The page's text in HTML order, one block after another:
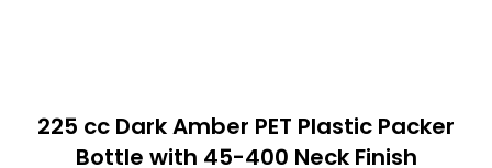
225 cc Dark Amber PET Plastic Packer
Bottle with 45-400 Neck Finish